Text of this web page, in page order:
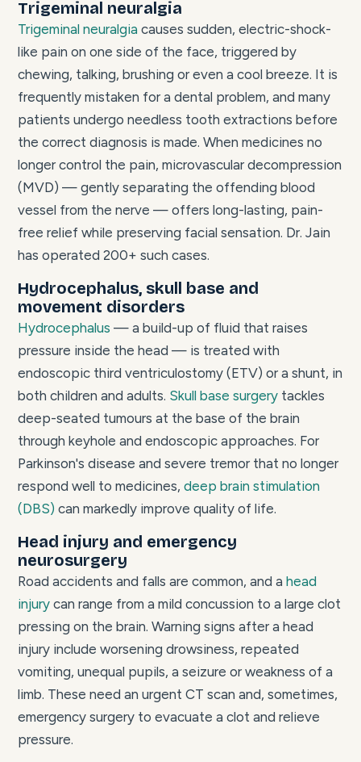
Trigeminal neuralgia
Trigeminal neuralgia causes sudden, electric-shock-
like pain on one side of the face, triggered by
chewing, talking, brushing or even a cool breeze. It is
frequently mistaken for a dental problem, and many
patients undergo needless tooth extractions before
the correct diagnosis is made. When medicines no
longer control the pain, microvascular decompression
(MVD) — gently separating the offending blood
vessel from the nerve — offers long-lasting, pain-
free relief while preserving facial sensation. Dr. Jain
has operated 200+ such cases.
Hydrocephalus, skull base and
movement disorders
Hydrocephalus — a build-up of fluid that raises
pressure inside the head — is treated with
endoscopic third ventriculostomy (ETV) or a shunt, in
both children and adults. Skull base surgery tackles
deep-seated tumours at the base of the brain
through keyhole and endoscopic approaches. For
Parkinson's disease and severe tremor that no longer
respond well to medicines, deep brain stimulation
(DBS) can markedly improve quality of life.
Head injury and emergency
neurosurgery
Road accidents and falls are common, and a head
injury can range from a mild concussion to a large clot
pressing on the brain. Warning signs after a head
injury include worsening drowsiness, repeated
vomiting, unequal pupils, a seizure or weakness of a
limb. These need an urgent CT scan and, sometimes,
emergency surgery to evacuate a clot and relieve
pressure.